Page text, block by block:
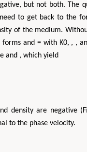
but not both. The
to get back to the
of the medium.
and = with K0, , ,
and , which yield
density are negative
to the phase velocity.